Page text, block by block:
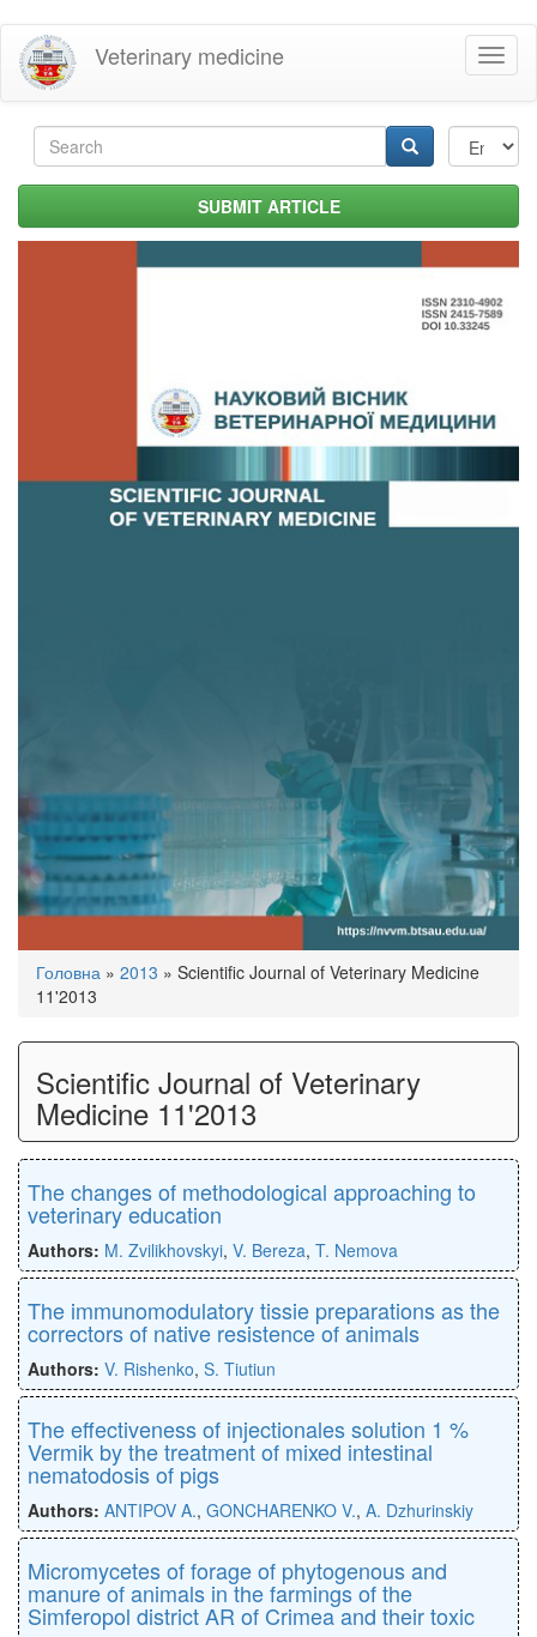
Skip
main
content
Veterinary medicine
Search
form SUBMIT ARTICLE
You
are
here
Головна » 2013 » Scientific Journal of Veterinary Medicine
11'2013
Scientific Journal of Veterinary
Medicine 11'2013
The changes of methodological approaching to
veterinary education
Authors: M. Zvilikhovskyi, V. Bereza, T. Nemova
The immunomodulatory tissie preparations as the
correctors of native resistence of animals
Authors: V. Rishenko, S. Tiutiun
The effectiveness of injectionales solution 1 %
Vermik by the treatment of mixed intestinal
nematodosis of pigs
Authors: ANTIPOV A., GONCHARENKO V., A. Dzhurinskiy
Micromycetes of forage of phytogenous and
manure of animals in the farmings of the
Simferopol district AR of Crimea and their toxic